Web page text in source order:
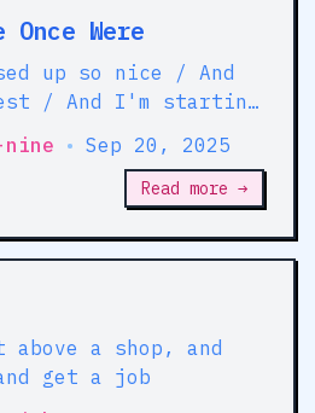
Once Were
up so nice / And
/ And I'm startin'
over in another
nine • Sep 20, 2025
Read more →
a shop, and
get a job